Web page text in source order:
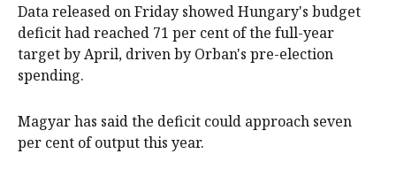
Data released on Friday showed Hungary's budget
deficit had reached 71 per cent of the full-year
target by April, driven by ​Orban's pre-election ​
spending.
Magyar has said the deficit ​could approach seven
per cent of output this year.